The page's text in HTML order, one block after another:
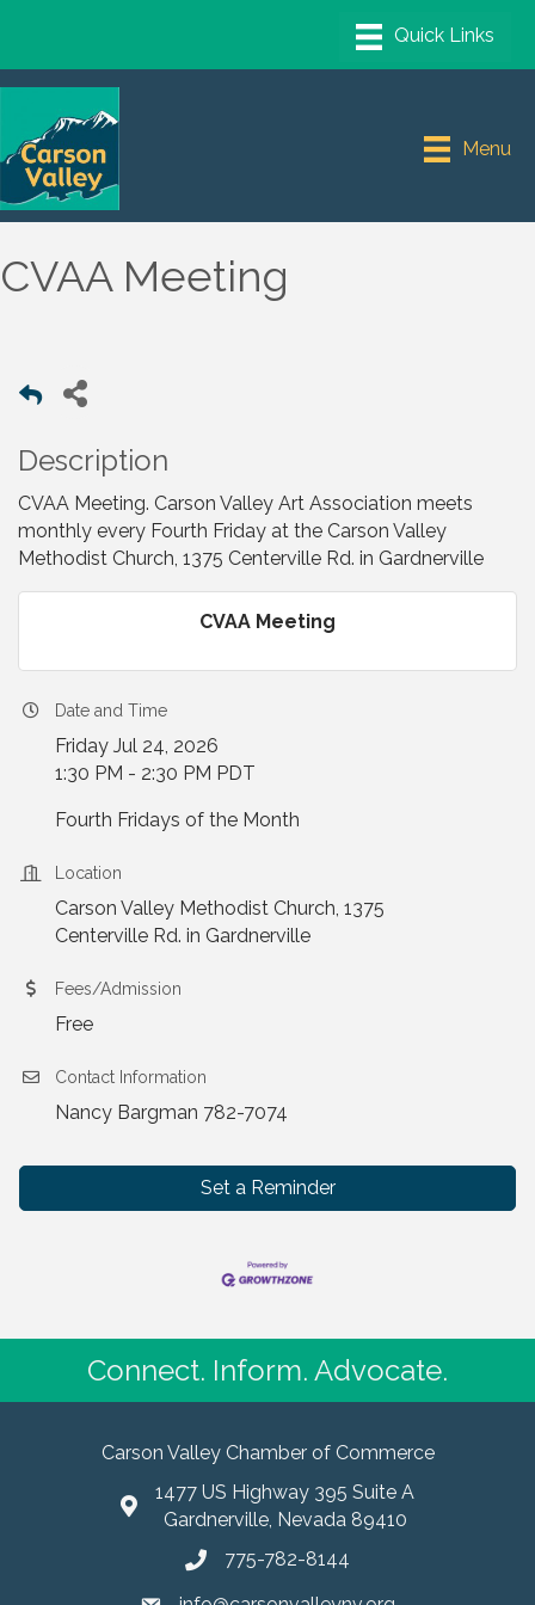
Menu
CVAA Meeting
Description
CVAA Meeting. Carson Valley Art Association meets
monthly every Fourth Friday at the Carson Valley
Methodist Church, 1375 Centerville Rd. in Gardnerville
CVAA Meeting
Date and Time
Friday Jul 24, 2026
1:30 PM - 2:30 PM PDT
Fourth Fridays of the Month
Location
Carson Valley Methodist Church, 1375
Centerville Rd. in Gardnerville
Fees/Admission
Free
Contact Information
Nancy Bargman 782-7074
Set a Reminder
Connect. Inform. Advocate.
Carson Valley Chamber of Commerce
1477 US Highway 395 Suite A
Gardnerville, Nevada 89410
775-782-8144